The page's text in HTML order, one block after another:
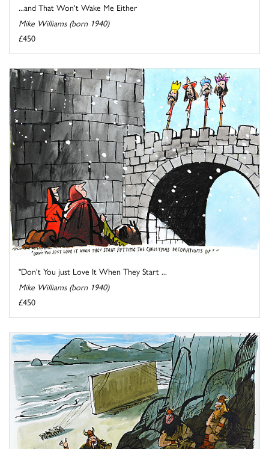
...and That Won't Wake Me Either
Mike Williams (born 1940)
£450
"Don't You just Love It When They Start ...
Mike Williams (born 1940)
£450